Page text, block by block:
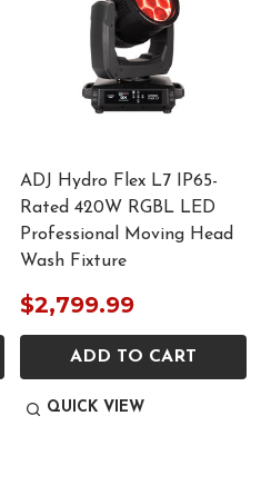
ADJ Hydro Flex L7 IP65-
Rated 420W RGBL LED
Professional Moving Head
Wash Fixture
$2,799.99
ADD TO CART
QUICK VIEW